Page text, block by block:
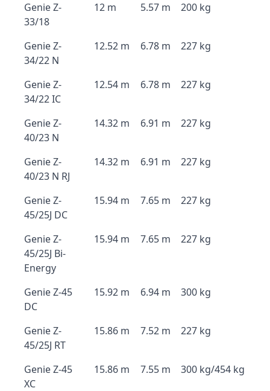
Genie Z-
33/18
12 m 5.57 m 200 kg
Genie Z-
34/22 N
12.52 m 6.78 m 227 kg
Genie Z-
34/22 IC
12.54 m 6.78 m 227 kg
Genie Z-
40/23 N
14.32 m 6.91 m 227 kg
Genie Z-
40/23 N RJ
14.32 m 6.91 m 227 kg
Genie Z-
45/25J DC
15.94 m 7.65 m 227 kg
Genie Z-
45/25J Bi-
Energy
15.94 m 7.65 m 227 kg
Genie Z-45
DC
15.92 m 6.94 m 300 kg
Genie Z-
45/25J RT
15.86 m 7.52 m 227 kg
Genie Z-45
XC
15.86 m 7.55 m 300 kg/454 kg